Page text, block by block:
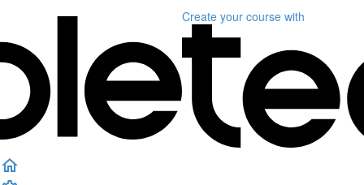
Create your course with